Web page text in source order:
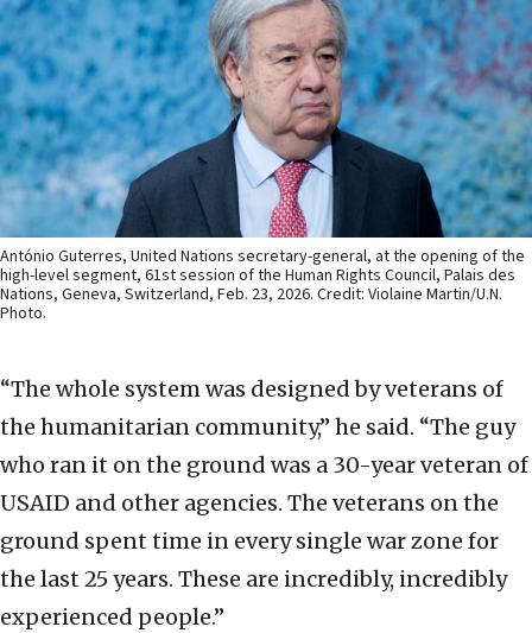
António Guterres, United Nations secretary-general, at the opening of the
high-level segment, 61st session of the Human Rights Council, Palais des
Nations, Geneva, Switzerland, Feb. 23, 2026. Credit: Violaine Martin/U.N.
Photo.
“The whole system was designed by veterans of
the humanitarian community,” he said. “The guy
who ran it on the ground was a 30-year veteran of
USAID and other agencies. The veterans on the
ground spent time in every single war zone for
the last 25 years. These are incredibly, incredibly
experienced people.”